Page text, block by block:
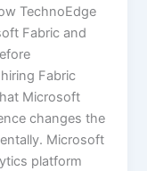
TechnoEdge
Fabric and
Fabric
Microsoft
changes the
Microsoft
platform